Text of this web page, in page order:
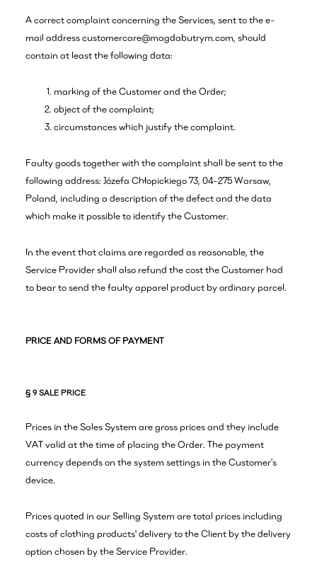
A correct complaint concerning the Services, sent to the e-
mail address customercare@magdabutrym.com, should
contain at least the following data:
marking of the Customer and the Order;
object of the complaint;
circumstances which justify the complaint.
Faulty goods together with the complaint shall be sent to the
following address: Józefa Chłopickiego 73, 04-275 Warsaw,
Poland, including a description of the defect and the data
which make it possible to identify the Customer.
In the event that claims are regarded as reasonable, the
Service Provider shall also refund the cost the Customer had
to bear to send the faulty apparel product by ordinary parcel.
PRICE AND FORMS OF PAYMENT
§ 9 SALE PRICE
Prices in the Sales System are gross prices and they include
VAT valid at the time of placing the Order. The payment
currency depends on the system settings in the Customer’s
device.
Prices quoted in our Selling System are total prices including
costs of clothing products' delivery to the Client by the delivery
option chosen by the Service Provider.